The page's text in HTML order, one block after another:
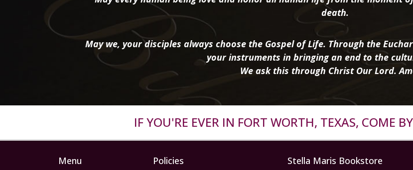
death.
May we, your disciples always choose the Gospel of Life. Through the
your instruments in bringing an end to the
We ask this through Christ Our Lord.
IF YOU'RE EVER IN FORT WORTH, TEXAS, COME
Menu Policies Stella Maris Bookstore